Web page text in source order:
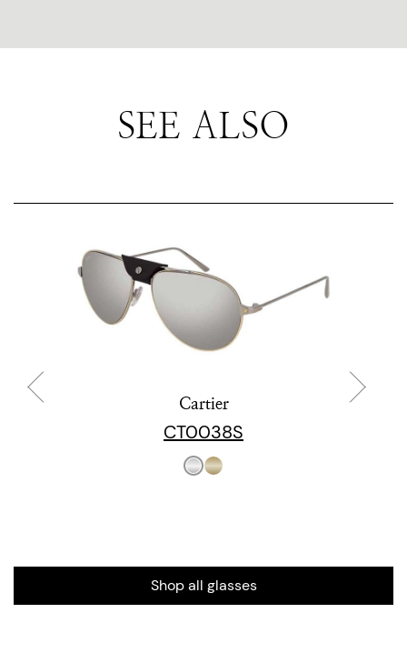
SEE ALSO
Cartier
CT0038S
Shop all glasses